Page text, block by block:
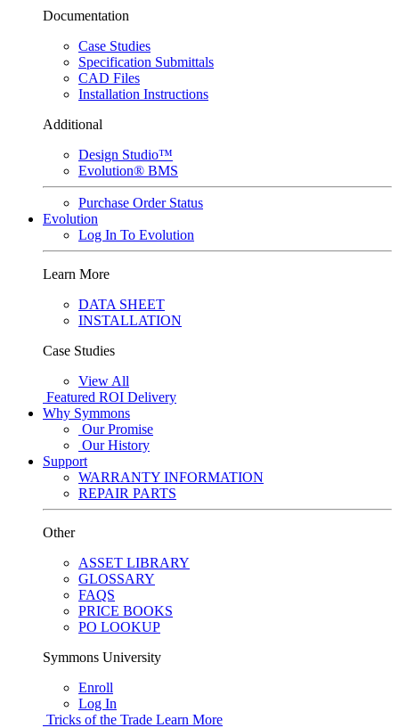
Documentation
Case Studies
Specification Submittals
CAD Files
Installation Instructions
Additional
Design Studio™
Evolution® BMS
Purchase Order Status
Evolution
Log In To Evolution
Learn More
DATA SHEET
INSTALLATION
Case Studies
View All
Featured ROI Delivery
Why Symmons
Our Promise
Our History
Support
WARRANTY INFORMATION
REPAIR PARTS
Other
ASSET LIBRARY
GLOSSARY
FAQS
PRICE BOOKS
PO LOOKUP
Symmons University
Enroll
Log In
Tricks of the Trade Learn More